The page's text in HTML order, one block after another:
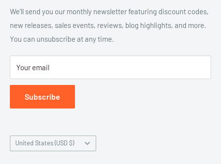
Ordering
Gift Cards
Great Deals
Return Policy
Submit Withdrawal
Privacy Policy
Terms of Service
We'll send you our monthly newsletter featuring discount codes,
new releases, sales events, reviews, blog highlights, and more.
You can unsubscribe at any time.
Your email
Subscribe
Country/region
United States (USD $)